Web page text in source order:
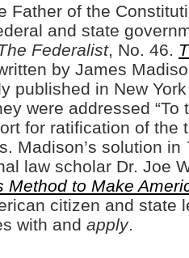
Father of the
and state
Federalist, No. 46.
by James
published in New
were addressed “To
for ratification of the
Madison’s solution in
law scholar Dr. Joe
Method to Make
citizen and state
with and apply.